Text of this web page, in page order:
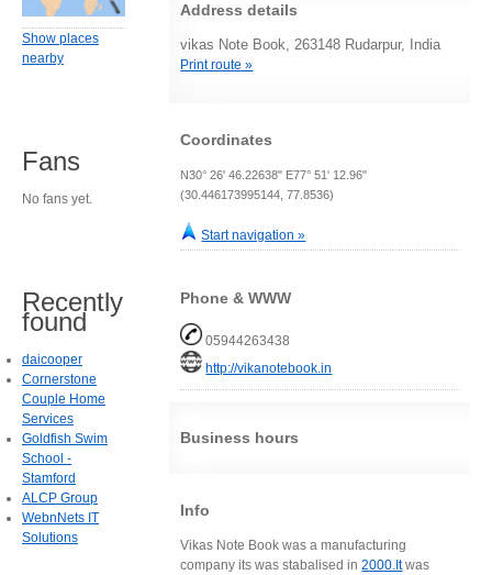
Address details
vikas Note Book, 263148 Rudarpur, India
Print route »
Coordinates
N30° 26' 46.22638" E77° 51' 12.96"
(30.446173995144, 77.8536)
Start navigation »
Phone & WWW
05944263438
http://vikanotebook.in
Business hours
Info
Vikas Note Book was a manufacturing
company its was stabalised in2000.Itwas
Show places
nearby
Fans
No fans yet.
Recently
found
daicooper
Cornerstone
Couple Home
Services
Goldfish Swim
School -
Stamford
ALCP Group
WebnNets IT
Solutions